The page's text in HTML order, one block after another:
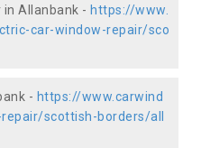
in Allanbank - https://www.
car-window-repair/sco
- https://www.carwind
scottish-borders/all